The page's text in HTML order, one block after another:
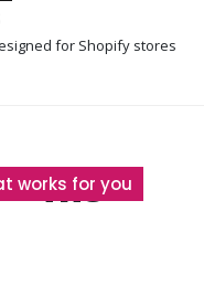
for Shopify stores
The
works for you